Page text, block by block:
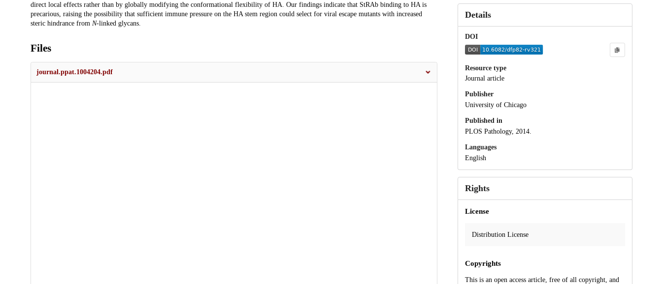
direct local effects rather than by globally modifying the conformational flexibility of HA. Our findings indicate that StRAb binding to HA is
precarious, raising the possibility that sufficient immune pressure on the HA stem region could select for viral escape mutants with increased
steric hindrance from N-linked glycans.
Files
journal.ppat.1004204.pdf
Details
DOI
Resource type
Journal article
Publisher
University of Chicago
Published in
PLOS Pathology, 2014.
Languages
English
Rights
License
Distribution License
Copyrights
This is an open access article, free of all copyright, and